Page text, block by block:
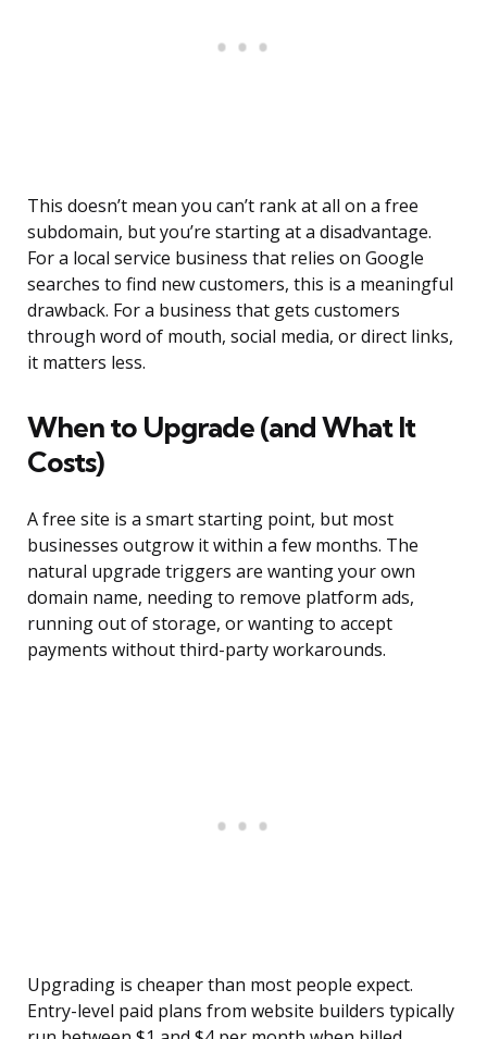
This doesn’t mean you can’t rank at all on a free
subdomain, but you’re starting at a disadvantage.
For a local service business that relies on Google
searches to find new customers, this is a meaningful
drawback. For a business that gets customers
through word of mouth, social media, or direct links,
it matters less.
When to Upgrade (and What It
Costs)
A free site is a smart starting point, but most
businesses outgrow it within a few months. The
natural upgrade triggers are wanting your own
domain name, needing to remove platform ads,
running out of storage, or wanting to accept
payments without third-party workarounds.
Upgrading is cheaper than most people expect.
Entry-level paid plans from website builders typically